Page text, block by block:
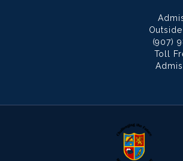
(907)
Toll